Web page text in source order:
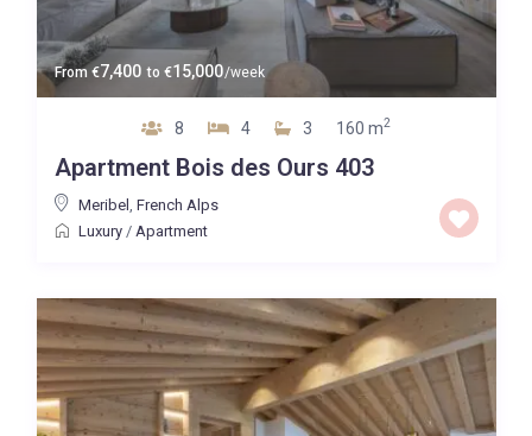
From €7,400 to €15,000/week
8 4 3 160 m2
Apartment Bois des Ours 403
Meribel French Alps
Luxury/ Apartment